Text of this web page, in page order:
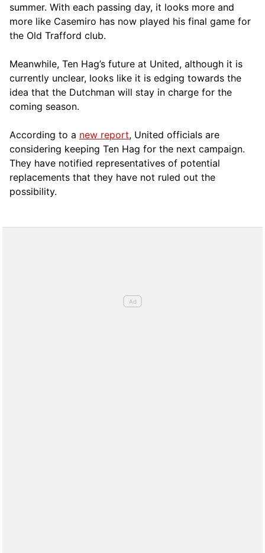
summer. With each passing day, it looks more and
more like Casemiro has now played his final game for
the Old Trafford club.
Meanwhile, Ten Hag’s future at United, although it is
currently unclear, looks like it is edging towards the
idea that the Dutchman will stay in charge for the
coming season.
According to a new report, United officials are
considering keeping Ten Hag for the next campaign.
They have notified representatives of potential
replacements that they have not ruled out the
possibility.